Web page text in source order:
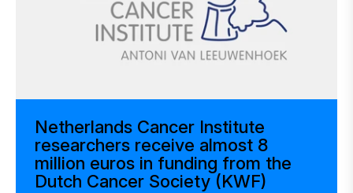
Netherlands Cancer Institute
researchers receive almost 8
million euros in funding from the
Dutch Cancer Society (KWF)